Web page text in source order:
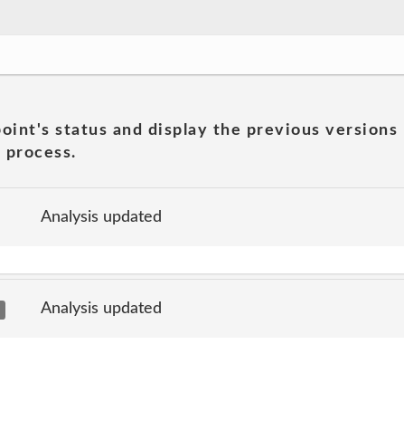
status and display the previous versions
Analysis updated
Analysis updated